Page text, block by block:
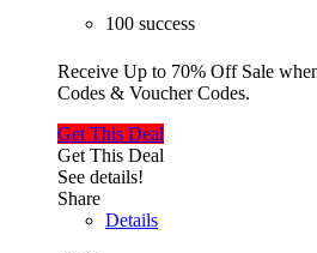
100 success
Receive Up to 70% Off Sale
Codes & Voucher Codes.
Get This Deal
Get This Deal
See details!
Share
Details